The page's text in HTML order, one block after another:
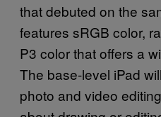
that debuted on the
features sRGB color,
P3 color that offers a
The base-level iPad
photo and video